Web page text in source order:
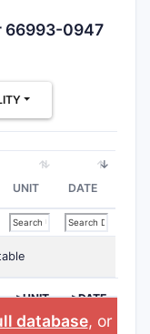
66993-0947
UNIT DATE
>UNIT >DATE
database, or